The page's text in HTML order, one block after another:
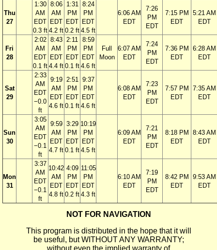
Thu
27
1:30
AM
EDT
0.3 ft
8:06
AM
EDT
4.2 ft
1:31
PM
EDT
0.2 ft
8:24
PM
EDT
4.5 ft
6:06 AM
EDT
7:26
PM
EDT
7:15 PM
EDT
5:21 AM
EDT
Fri
28
2:02
AM
EDT
0.1 ft
8:43
AM
EDT
4.4 ft
2:11
PM
EDT
0.1 ft
8:59
PM
EDT
4.6 ft
Full
Moon
6:07 AM
EDT
7:24
PM
EDT
7:36 PM
EDT
6:28 AM
EDT
Sat
29
2:33
AM
EDT
−0.0
ft
9:19
AM
EDT
4.6 ft
2:51
PM
EDT
0.1 ft
9:37
PM
EDT
4.6 ft
6:08 AM
EDT
7:23
PM
EDT
7:57 PM
EDT
7:35 AM
EDT
Sun
30
3:05
AM
EDT
−0.1
ft
9:59
AM
EDT
4.7 ft
3:29
PM
EDT
0.1 ft
10:19
PM
EDT
4.5 ft
6:09 AM
EDT
7:21
PM
EDT
8:18 PM
EDT
8:43 AM
EDT
Mon
31
3:37
AM
EDT
−0.1
ft
10:42
AM
EDT
4.8 ft
4:09
PM
EDT
0.2 ft
11:05
PM
EDT
4.3 ft
6:10 AM
EDT
7:19
PM
EDT
8:42 PM
EDT
9:53 AM
EDT
NOT FOR NAVIGATION
This program is distributed in the hope that it will
be useful, but WITHOUT ANY WARRANTY;
without even the implied warranty of